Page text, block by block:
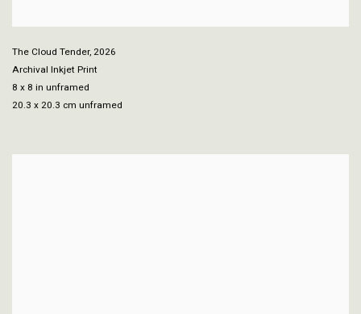
The Cloud Tender, 2026
Archival Inkjet Print
8 x 8 in unframed
20.3 x 20.3 cm unframed